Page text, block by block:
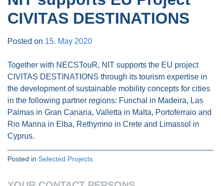
CIVITAS DESTINATIONS
Posted on 15. May 2020
Together with NECSTouR, NIT supports the EU project
CIVITAS DESTINATIONS through its tourism expertise in
the development of sustainable mobility concepts for cities
in the following partner regions: Funchal in Madeira, Las
Palmas in Gran Canaria, Valletta in Malta, Portoferraio and
Rio Marina in Elba, Rethymno in Crete and Limassol in
Cyprus.
Posted in Selected Projects